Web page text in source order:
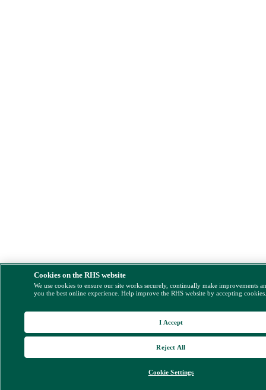
Cookies on the RHS website
We use cookies to ensure our site works securely, continually make improvements
you the best online experience. Help improve the RHS website by accepting
Cookie Settings
Reject All
I Accept